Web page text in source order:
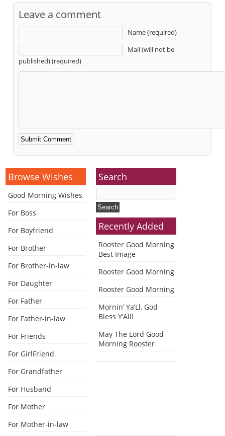
Leave a comment
Name (required)
Mail (will not be
published) (required)
Alternative:
Browse Wishes
Good Morning Wishes
For Boss
For Boyfriend
For Brother
For Brother-in-law
For Daughter
For Father
For Father-in-law
For Friends
For GirlFriend
For Grandfather
For Husband
For Mother
For Mother-in-law
Search
Recently Added
Rooster Good Morning
Best Image
Rooster Good Morning
Rooster Good Morning
Mornin’ Ya’Ll, God
Bless Y’All!
May The Lord Good
Morning Rooster